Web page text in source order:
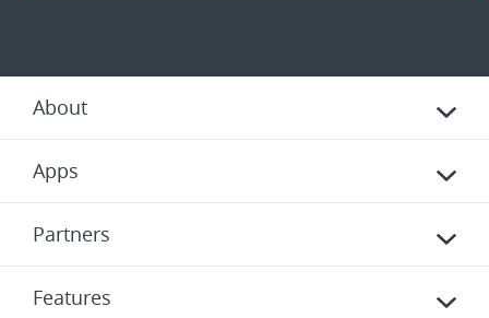
About
Apps
Partners
Features